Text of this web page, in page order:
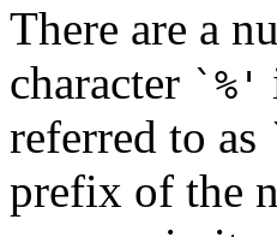
There are a
character `%'
referred to as
prefix of the